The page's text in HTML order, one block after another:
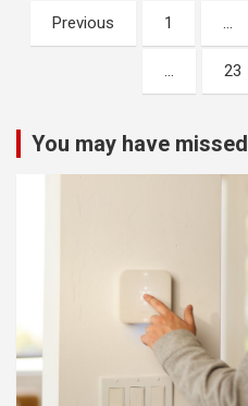
Posts
pagination
Previous 1 …
… 23
You may have missed